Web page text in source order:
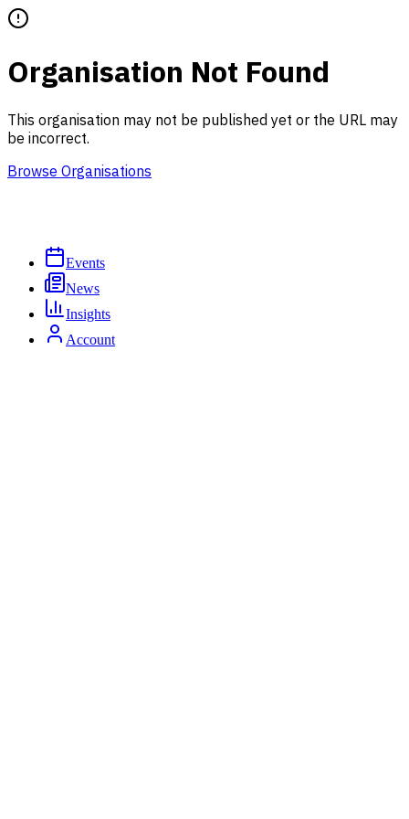
Organisation Not Found
This organisation may not be published yet or the URL may
be incorrect.
Browse Organisations
Events
News
Insights
Account